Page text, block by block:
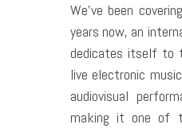
We’ve been covering
years now, an
dedicates itself to
live electronic
audiovisual
making it one of